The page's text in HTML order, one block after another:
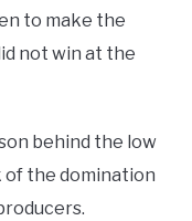
to make the
not win at the
behind the low
of the domination